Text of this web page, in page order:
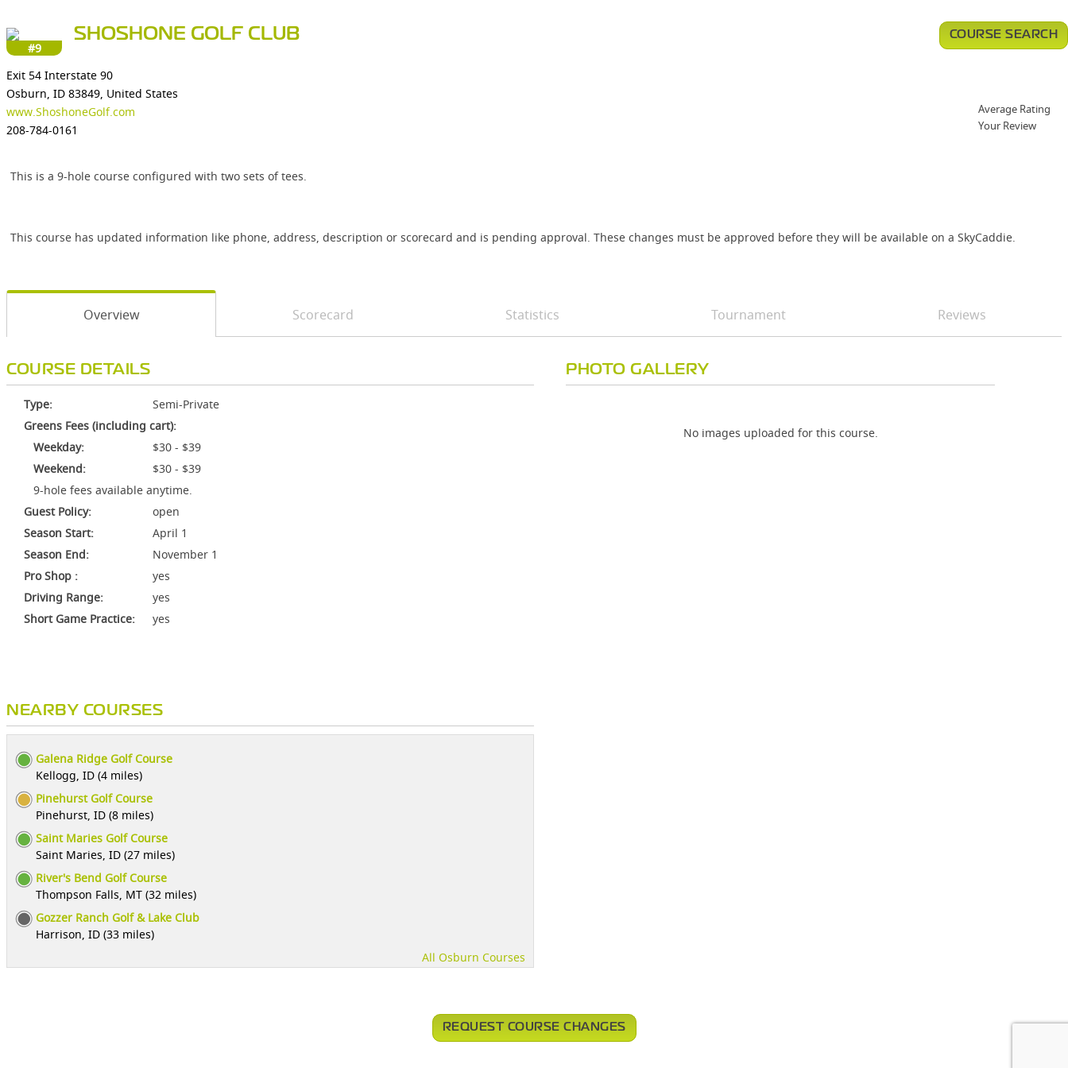
#9
SHOSHONE GOLF CLUB
Exit 54 Interstate 90
Osburn, ID 83849, United States
www.ShoshoneGolf.com
208-784-0161
This is a 9-hole course configured with two sets of tees.
This course has updated information like phone, address, description or scorecard and is pending approval. These changes must be approved before they will be available on a SkyCaddie.
COURSE SEARCH
Average Rating
Your Review
Overview Scorecard Statistics Tournament Reviews
COURSE DETAILS
Type:
Semi-Private
Greens Fees (including cart):
Weekday:
$30 - $39
Weekend:
$30 - $39
9-hole fees available anytime.
Guest Policy:
open
Season Start:
April 1
Season End:
November 1
Pro Shop :
yes
Driving Range:
yes
Short Game Practice:
yes
NEARBY COURSES
Galena Ridge Golf Course
Kellogg, ID (4 miles)
Pinehurst Golf Course
Pinehurst, ID (8 miles)
Saint Maries Golf Course
Saint Maries, ID (27 miles)
River's Bend Golf Course
Thompson Falls, MT (32 miles)
Gozzer Ranch Golf & Lake Club
Harrison, ID (33 miles)
All Osburn Courses
PHOTO GALLERY
No images uploaded for this course.
REQUEST COURSE CHANGES